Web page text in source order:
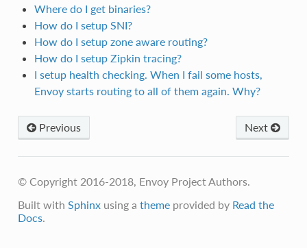
Where do I get binaries?
How do I setup SNI?
How do I setup zone aware routing?
How do I setup Zipkin tracing?
I setup health checking. When I fail some hosts,
Envoy starts routing to all of them again. Why?
Next
Previous
© Copyright 2016-2018, Envoy Project Authors.
Built with Sphinxusing a themeprovided by Read the
Docs.